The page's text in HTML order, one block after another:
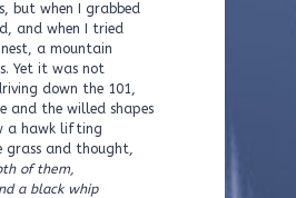
but when I grabbed
and when I tried
a mountain
Yet it was not
down the 101,
and the willed shapes
a hawk lifting
grass and thought,
of them,
a black whip